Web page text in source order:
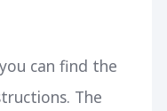
can find the
The